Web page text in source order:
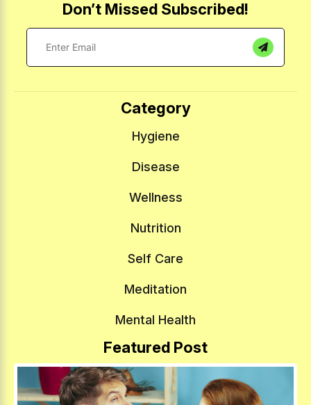
Don’t Missed Subscribed!
Category
Hygiene
Disease
Wellness
Nutrition
Self Care
Meditation
Mental Health
Featured Post